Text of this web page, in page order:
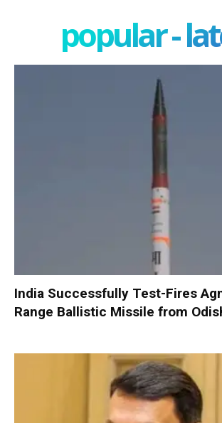
popular -
India Successfully Test-Fires
Range Ballistic Missile from